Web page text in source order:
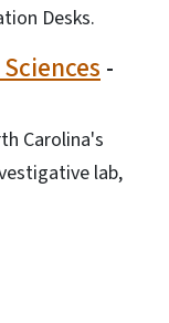
Desks.
-
Carolina's
lab,